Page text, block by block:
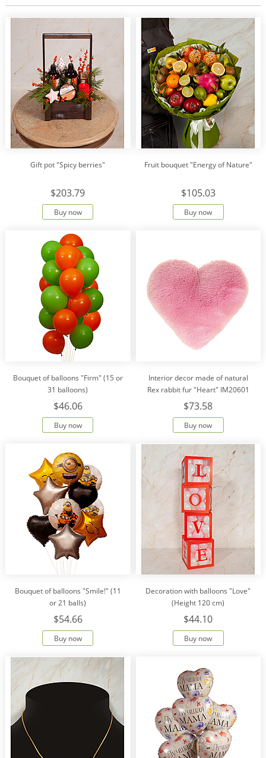
Gift pot "Spicy berries"
$203.79
Buy now
Fruit bouquet "Energy of Nature"
$105.03
Buy now
Bouquet of balloons "Firm" (15 or
31 balloons)
$46.06
Buy now
Interior decor made of natural
Rex rabbit fur "Heart" IM20601
$73.58
Buy now
Bouquet of balloons "Smile!" (11
or 21 balls)
$54.66
Buy now
Decoration with balloons "Love"
(Height 120 cm)
$44.10
Buy now